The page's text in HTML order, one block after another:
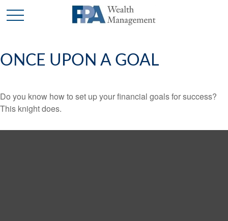
ONCE UPON A GOAL
Do you know how to set up your financial goals for success?
This knight does.